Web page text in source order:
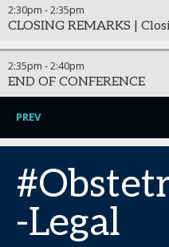
2:30pm -2:35pm
CLOSING REMARKS |
2:35pm -2:40pm
END OF CONFERENCE
PREV
-Legal